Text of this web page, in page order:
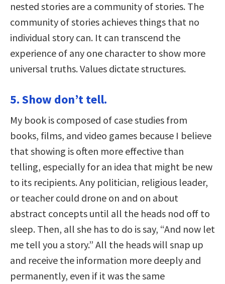
nested stories are a community of stories. The
community of stories achieves things that no
individual story can. It can transcend the
experience of any one character to show more
universal truths. Values dictate structures.
5. Show don’t tell.
My book is composed of case studies from
books, films, and video games because I believe
that showing is often more effective than
telling, especially for an idea that might be new
to its recipients. Any politician, religious leader,
or teacher could drone on and on about
abstract concepts until all the heads nod off to
sleep. Then, all she has to do is say, “And now let
me tell you a story.” All the heads will snap up
and receive the information more deeply and
permanently, even if it was the same